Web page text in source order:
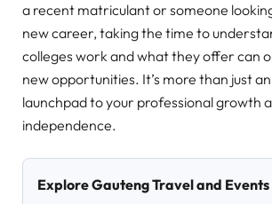
a recent matriculant or someone
new career, taking the time to
colleges work and what they offer can
new opportunities. It’s more than just
launchpad to your professional growth
independence.
Explore Gauteng Travel and Events